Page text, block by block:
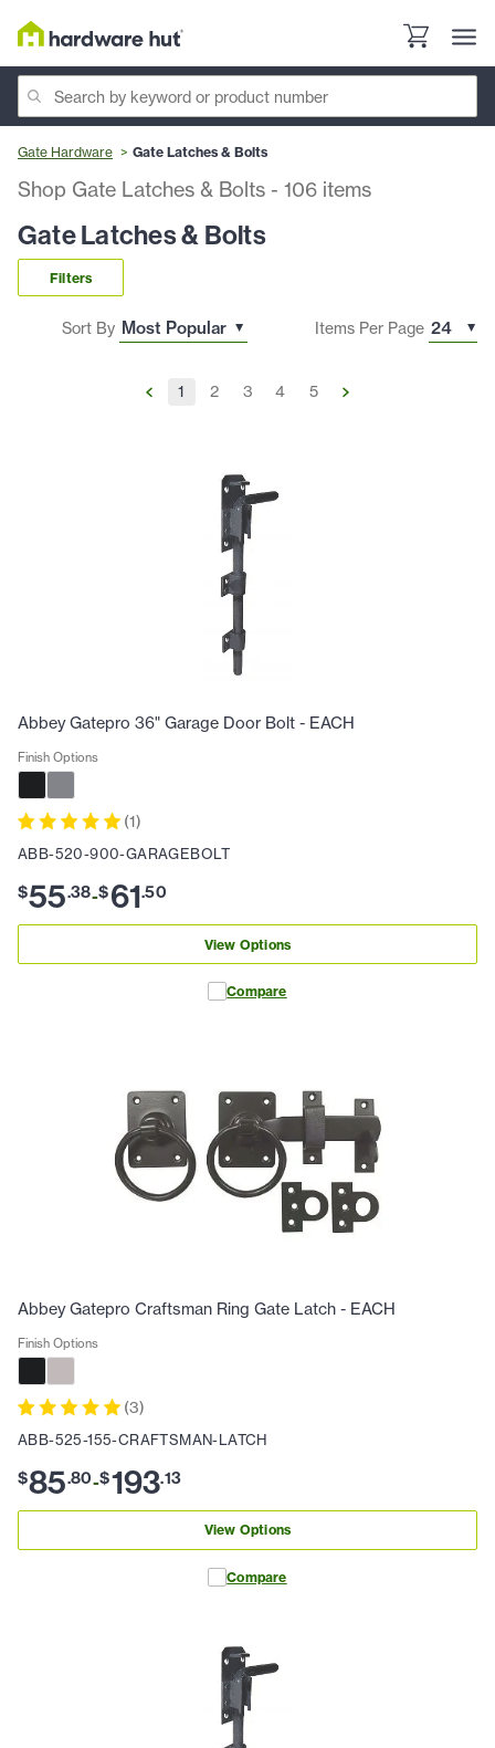
Gate Hardware Gate Latches & Bolts
Shop Gate Latches & Bolts - 106 items
Gate Latches & Bolts
Filters
Sort By Items Per Page
1 2 3 4 5
Abbey Gatepro 36" Garage Door Bolt - EACH
Finish Options
(1)
ABB-520-900-GARAGEBOLT
$55.38-$61.50
View Options
Compare
Abbey Gatepro Craftsman Ring Gate Latch - EACH
Finish Options
(3)
ABB-525-155-CRAFTSMAN-LATCH
$85.80-$193.13
View Options
Compare